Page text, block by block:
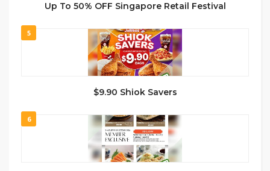
Up To 50% OFF Singapore Retail Festival
5
$9.90 Shiok Savers
6